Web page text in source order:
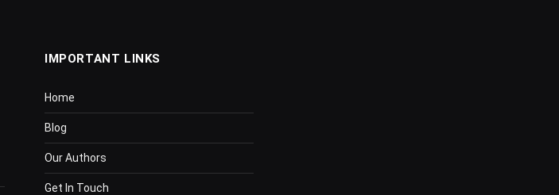
IMPORTANT LINKS
Home
Blog
Our Authors
Get In Touch